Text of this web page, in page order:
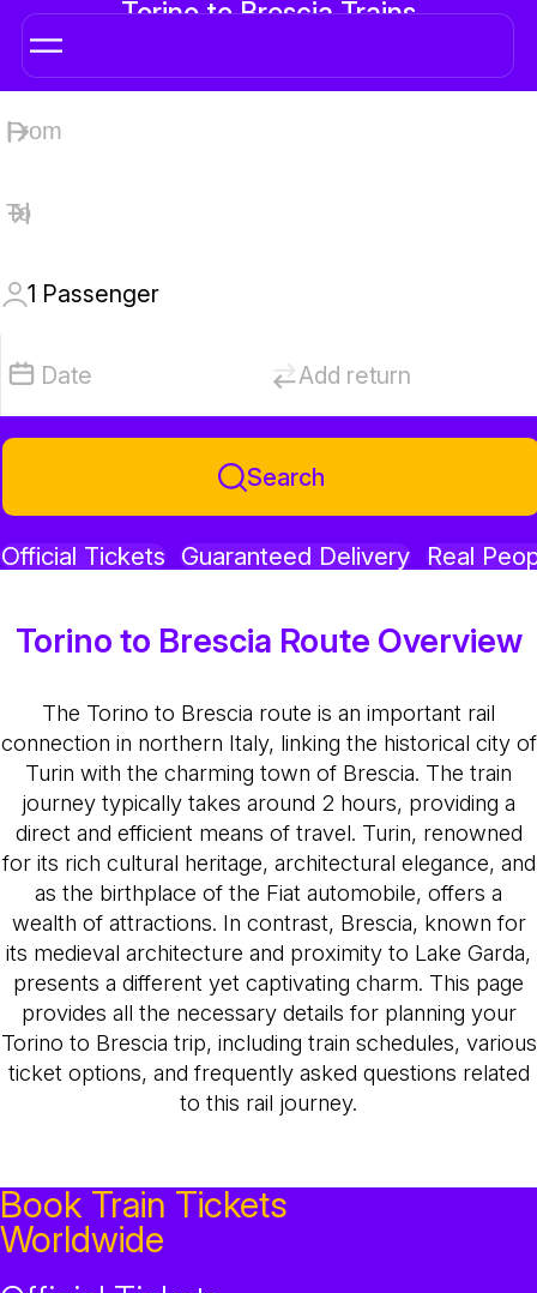
Torino to Brescia Trains
1 Passenger
Date Add return
Search
Official Tickets Guaranteed Delivery Real
Torino to Brescia Route Overview
The Torino to Brescia route is an important rail
connection in northern Italy, linking the historical city of
Turin with the charming town of Brescia. The train
journey typically takes around 2 hours, providing a
direct and efficient means of travel. Turin, renowned
for its rich cultural heritage, architectural elegance, and
as the birthplace of the Fiat automobile, offers a
wealth of attractions. In contrast, Brescia, known for
its medieval architecture and proximity to Lake Garda,
presents a different yet captivating charm. This page
provides all the necessary details for planning your
Torino to Brescia trip, including train schedules, various
ticket options, and frequently asked questions related
to this rail journey.
Book Train Tickets
Worldwide